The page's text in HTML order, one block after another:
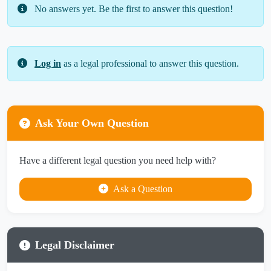
No answers yet. Be the first to answer this question!
Log in as a legal professional to answer this question.
Ask Your Own Question
Have a different legal question you need help with?
Ask a Question
Legal Disclaimer